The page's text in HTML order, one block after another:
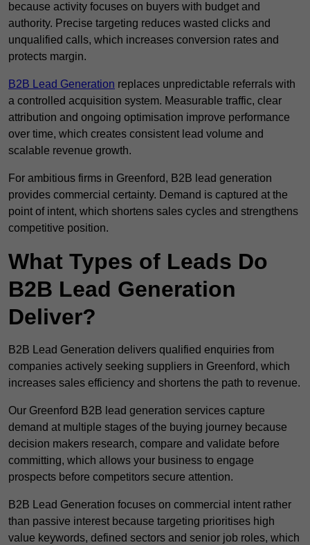
because activity focuses on buyers with budget and
authority. Precise targeting reduces wasted clicks and
unqualified calls, which increases conversion rates and
protects margin.
B2B Lead Generation replaces unpredictable referrals with
a controlled acquisition system. Measurable traffic, clear
attribution and ongoing optimisation improve performance
over time, which creates consistent lead volume and
scalable revenue growth.
For ambitious firms in Greenford, B2B lead generation
provides commercial certainty. Demand is captured at the
point of intent, which shortens sales cycles and strengthens
competitive position.
What Types of Leads Do
B2B Lead Generation
Deliver?
B2B Lead Generation delivers qualified enquiries from
companies actively seeking suppliers in Greenford, which
increases sales efficiency and shortens the path to revenue.
Our Greenford B2B lead generation services capture
demand at multiple stages of the buying journey because
decision makers research, compare and validate before
committing, which allows your business to engage
prospects before competitors secure attention.
B2B Lead Generation focuses on commercial intent rather
than passive interest because targeting prioritises high
value keywords, defined sectors and senior job roles, which